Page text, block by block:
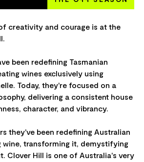
creativity and courage is at the
been redefining Tasmanian
wines exclusively using
Today, they're focused on a
delivering a consistent house
character, and vibrancy.
they've been redefining Australian
wine, transforming it, demystifying
Clover Hill is one of Australia's very